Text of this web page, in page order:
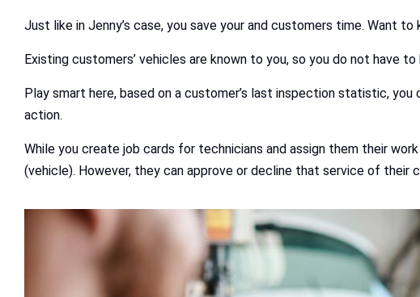
Just like in Jenny’s case, you save your and customers time. Want
Existing customers’ vehicles are known to you, so you do not have
Play smart here, based on a customer’s last inspection statistic,
action.
While you create job cards for technicians and assign them their
(vehicle). However, they can approve or decline that service of